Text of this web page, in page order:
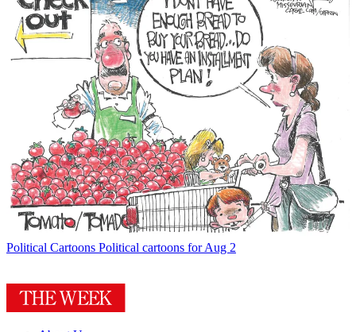
Political Cartoons Political cartoons for Aug 2